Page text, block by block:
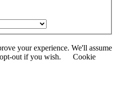
your experience. We'll assume
out if you wish.
Cookie